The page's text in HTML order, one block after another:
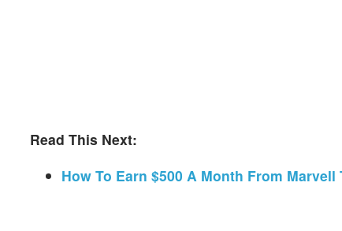
Read This Next:
How To Earn $500 A Month From